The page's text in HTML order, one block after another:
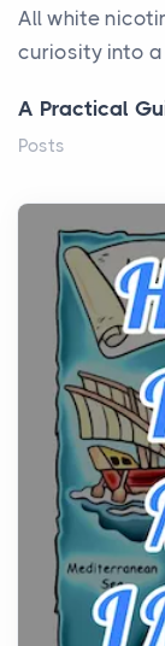
All white
curiosity into a
A Practical
Posts
history, it
From
Posts
The hearth is
community,
the...
Virtual Office
Fits Your
Posts
The Decision
businesses